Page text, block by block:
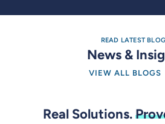
READ LATEST
News &
VIEW ALL BLOGS
Real Solutions.